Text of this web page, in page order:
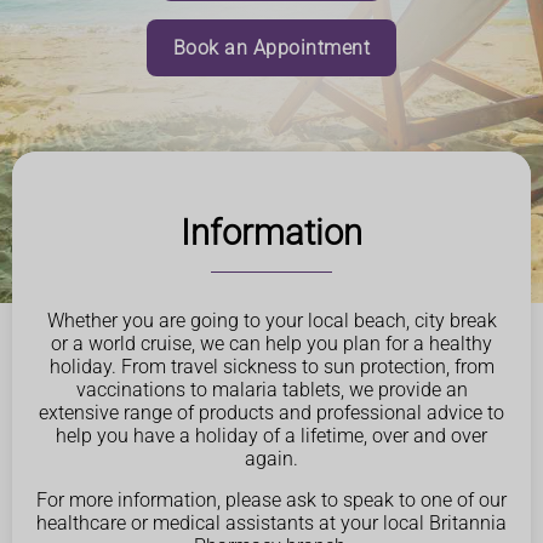
Book an Appointment
Information
Whether you are going to your local beach, city break
or a world cruise, we can help you plan for a healthy
holiday. From travel sickness to sun protection, from
vaccinations to malaria tablets, we provide an
extensive range of products and professional advice to
help you have a holiday of a lifetime, over and over
again.
For more information, please ask to speak to one of our
healthcare or medical assistants at your local Britannia